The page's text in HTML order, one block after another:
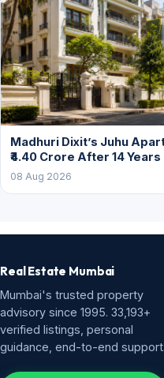
Madhuri Dixit’s Juhu
₹4.40 Crore After 14 Years
08 Aug 2026
Real Estate Mumbai
Mumbai's trusted property
advisory since 1995. 33,193+
verified listings, personal
guidance, end-to-end support.